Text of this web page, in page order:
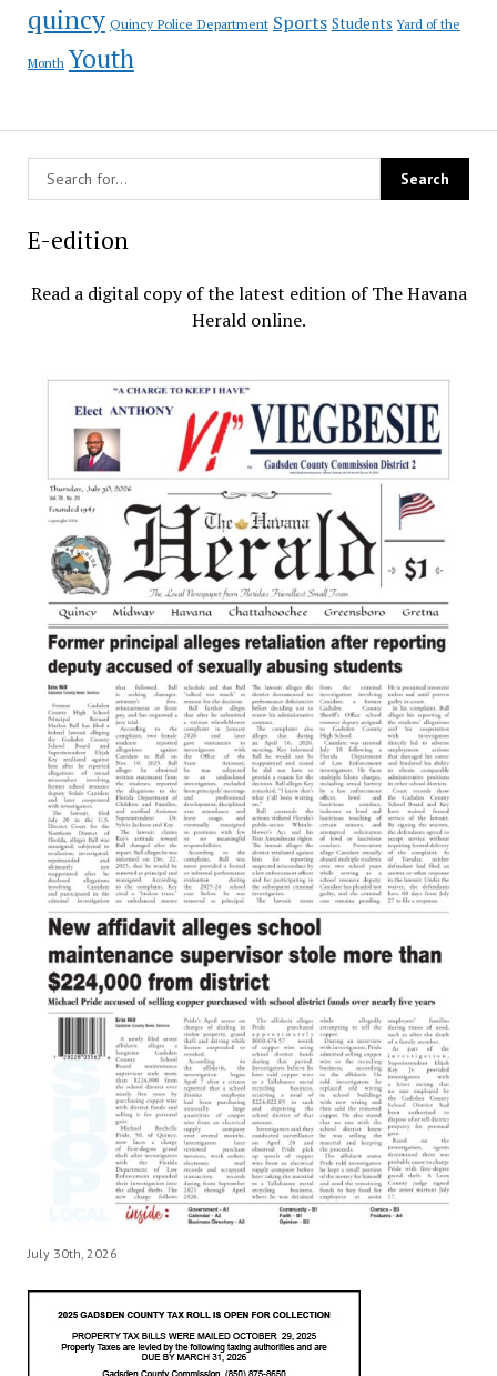
quincy Quincy Police Department Sports Students Yard of the
Month Youth
E-edition
Read a digital copy of the latest edition of The Havana
Herald online.
July 30th, 2026